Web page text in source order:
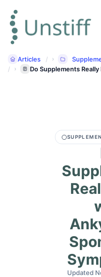
Articles
Do Supplements
Updated